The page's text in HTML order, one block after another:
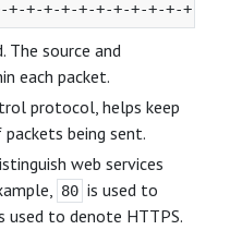
The source and
each packet.
protocol, helps keep
being sent.
web services
80 is used to
used to denote HTTPS.